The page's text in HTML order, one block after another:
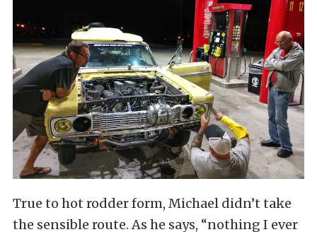
True to hot rodder form, Michael didn’t take
the sensible route. As he says, “nothing I ever